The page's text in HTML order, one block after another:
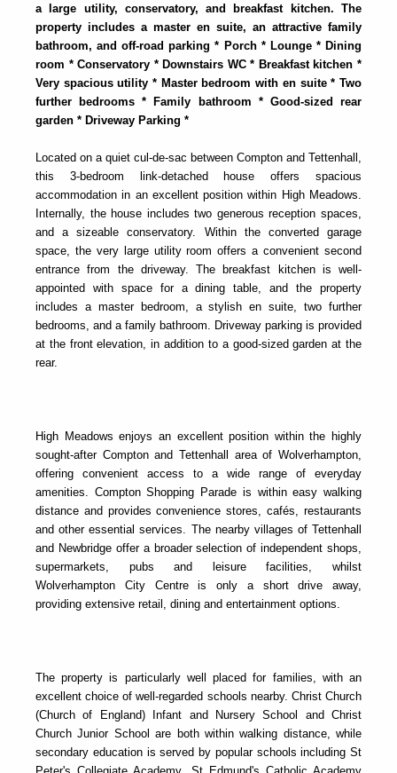
a large utility, conservatory, and breakfast kitchen. The
property includes a master en suite, an attractive family
bathroom, and off-road parking * Porch * Lounge * Dining
room * Conservatory * Downstairs WC * Breakfast kitchen *
Very spacious utility * Master bedroom with en suite * Two
further bedrooms * Family bathroom * Good-sized rear
garden * Driveway Parking *
Located on a quiet cul-de-sac between Compton and Tettenhall,
this 3-bedroom link-detached house offers spacious
accommodation in an excellent position within High Meadows.
Internally, the house includes two generous reception spaces,
and a sizeable conservatory. Within the converted garage
space, the very large utility room offers a convenient second
entrance from the driveway. The breakfast kitchen is well-
appointed with space for a dining table, and the property
includes a master bedroom, a stylish en suite, two further
bedrooms, and a family bathroom. Driveway parking is provided
at the front elevation, in addition to a good-sized garden at the
rear.
High Meadows enjoys an excellent position within the highly
sought-after Compton and Tettenhall area of Wolverhampton,
offering convenient access to a wide range of everyday
amenities. Compton Shopping Parade is within easy walking
distance and provides convenience stores, cafés, restaurants
and other essential services. The nearby villages of Tettenhall
and Newbridge offer a broader selection of independent shops,
supermarkets, pubs and leisure facilities, whilst
Wolverhampton City Centre is only a short drive away,
providing extensive retail, dining and entertainment options.
The property is particularly well placed for families, with an
excellent choice of well-regarded schools nearby. Christ Church
(Church of England) Infant and Nursery School and Christ
Church Junior School are both within walking distance, while
secondary education is served by popular schools including St